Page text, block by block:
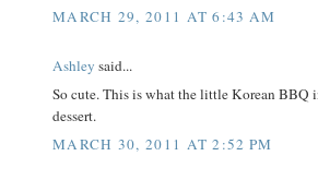
MARCH 29, 2011 AT 6:43 AM
Ashley said...
So cute. This is what the little Korean BBQ
dessert.
MARCH 30, 2011 AT 2:52 PM